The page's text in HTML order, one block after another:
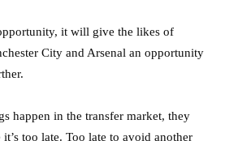
it will give the likes of
City and Arsenal an opportunity
happen in the transfer market, they
too late. Too late to avoid another